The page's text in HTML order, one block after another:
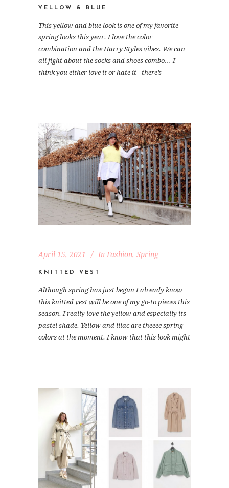
YELLOW & BLUE
This yellow and blue look is one of my favorite
spring looks this year. I love the color
combination and the Harry Styles vibes. We can
all fight about the socks and shoes combo… I
think you either love it or hate it - there’s
April 15, 2021 In Fashion, Spring
KNITTED VEST
Although spring has just begun I already know
this knitted vest will be one of my go-to pieces this
season. I really love the yellow and especially its
pastel shade. Yellow and lilac are theeee spring
colors at the moment. I know that this look might